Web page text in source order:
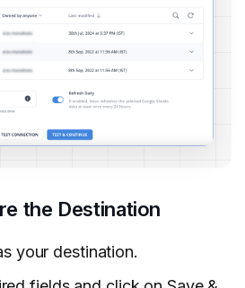
the Destination
your destination.